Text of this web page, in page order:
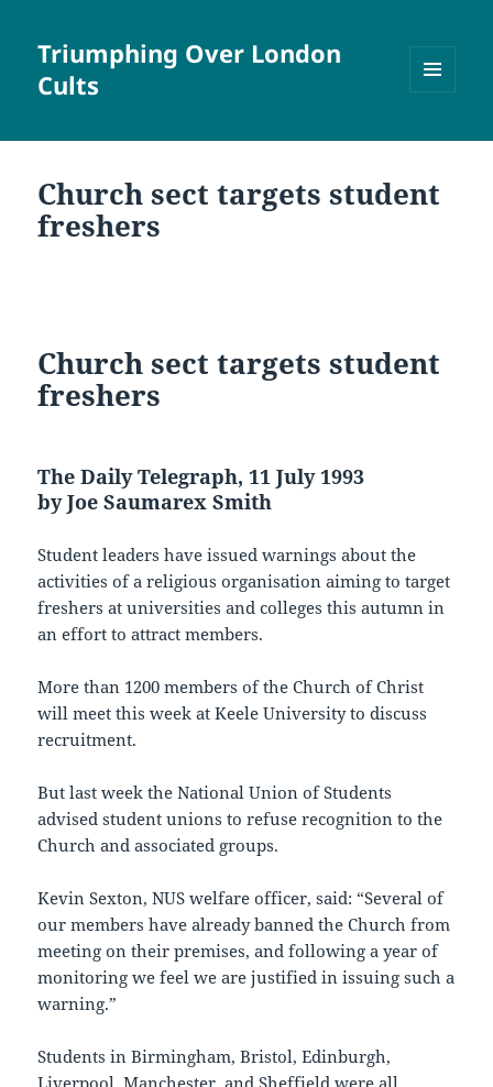
Triumphing Over London
Cults
WIDGETS
Church sect targets student
freshers
Church sect targets student
freshers
The Daily Telegraph, 11 July 1993
by Joe Saumarex Smith
Student leaders have issued warnings about the
activities of a religious organisation aiming to target
freshers at universities and colleges this autumn in
an effort to attract members.
More than 1200 members of the Church of Christ
will meet this week at Keele University to discuss
recruitment.
But last week the National Union of Students
advised student unions to refuse recognition to the
Church and associated groups.
Kevin Sexton, NUS welfare officer, said: “Several of
our members have already banned the Church from
meeting on their premises, and following a year of
monitoring we feel we are justified in issuing such a
warning.”
Students in Birmingham, Bristol, Edinburgh,